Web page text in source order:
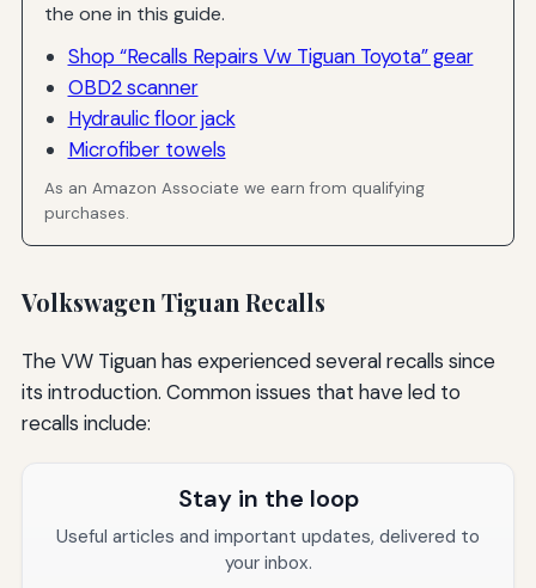
the one in this guide.
Shop “Recalls Repairs Vw Tiguan Toyota” gear
OBD2 scanner
Hydraulic floor jack
Microfiber towels
As an Amazon Associate we earn from qualifying
purchases.
Volkswagen Tiguan Recalls
The VW Tiguan has experienced several recalls since
its introduction. Common issues that have led to
recalls include:
Stay in the loop
Useful articles and important updates, delivered to
your inbox.